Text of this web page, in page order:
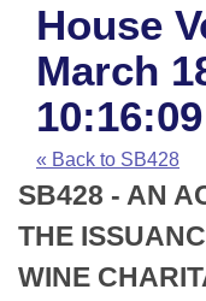
House
Task Force
Bills in House
Bills in Senate
Bills in Joint
Advanced Search
Code Sections
Search by Range
Advanced Search
Recent Activities
Recently Filed
Personalized Bill
Calendars
Meetings and
House
Senate
Arkansas Law
Arkansas Code
Uncodified
Budget
Search Center
House
March
« Back to SB428
SB428 - AN
THE
WINE